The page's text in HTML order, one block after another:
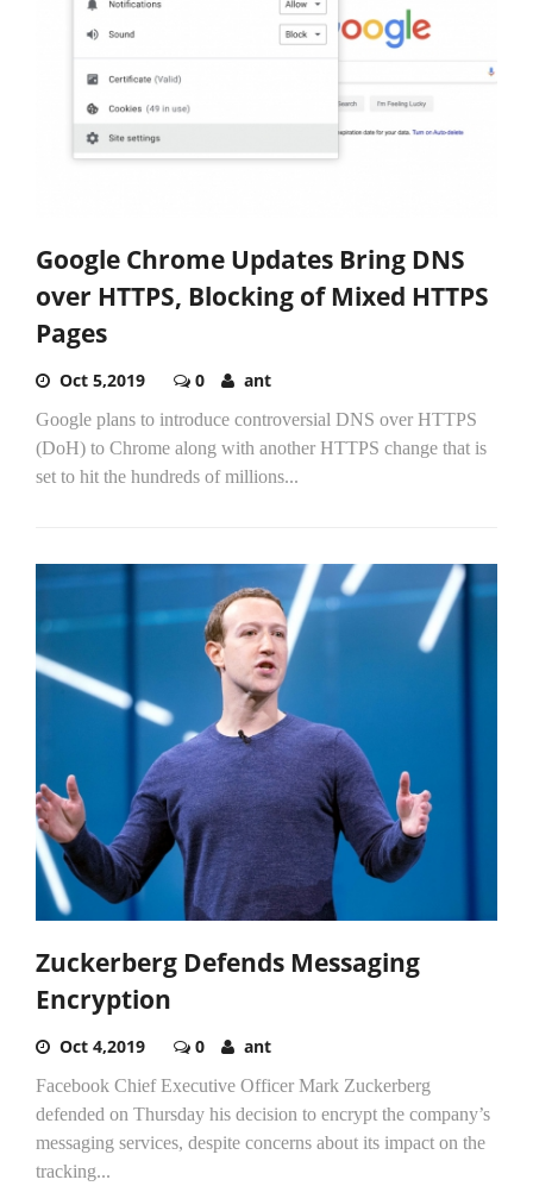
Google Chrome Updates Bring DNS
over HTTPS, Blocking of Mixed HTTPS
Pages
Oct 5,2019 0 ant
Google plans to introduce controversial DNS over HTTPS
(DoH) to Chrome along with another HTTPS change that is
set to hit the hundreds of millions...
Zuckerberg Defends Messaging
Encryption
Oct 4,2019 0 ant
Facebook Chief Executive Officer Mark Zuckerberg
defended on Thursday his decision to encrypt the company’s
messaging services, despite concerns about its impact on the
tracking...